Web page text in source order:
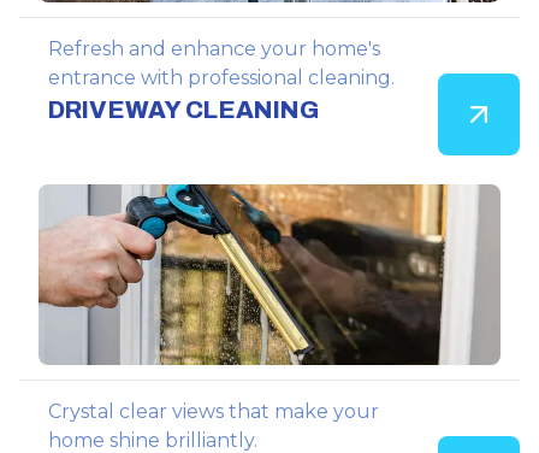
Refresh and enhance your home's
entrance with professional cleaning.
DRIVEWAY CLEANING
Crystal clear views that make your
home shine brilliantly.